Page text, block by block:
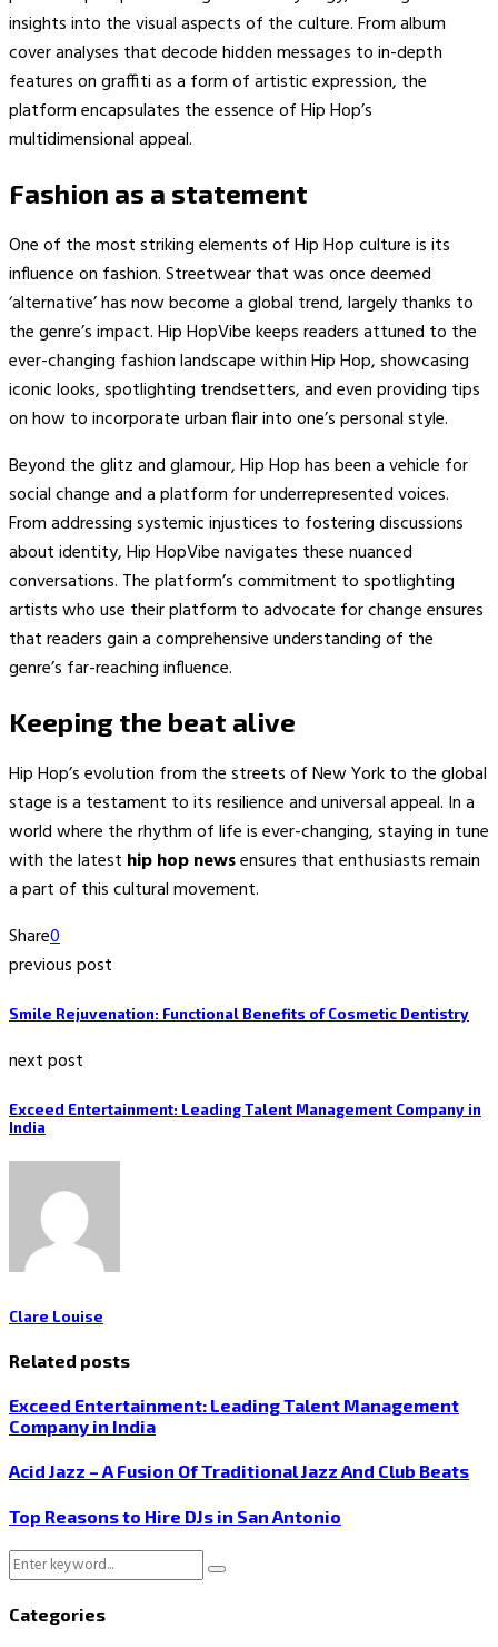
insights into the visual aspects of the culture. From album
cover analyses that decode hidden messages to in-depth
features on graffiti as a form of artistic expression, the
platform encapsulates the essence of Hip Hop’s
multidimensional appeal.
Fashion as a statement
One of the most striking elements of Hip Hop culture is its
influence on fashion. Streetwear that was once deemed
‘alternative’ has now become a global trend, largely thanks to
the genre’s impact. Hip HopVibe keeps readers attuned to the
ever-changing fashion landscape within Hip Hop, showcasing
iconic looks, spotlighting trendsetters, and even providing tips
on how to incorporate urban flair into one’s personal style.
Beyond the glitz and glamour, Hip Hop has been a vehicle for
social change and a platform for underrepresented voices.
From addressing systemic injustices to fostering discussions
about identity, Hip HopVibe navigates these nuanced
conversations. The platform’s commitment to spotlighting
artists who use their platform to advocate for change ensures
that readers gain a comprehensive understanding of the
genre’s far-reaching influence.
Keeping the beat alive
Hip Hop’s evolution from the streets of New York to the global
stage is a testament to its resilience and universal appeal. In a
world where the rhythm of life is ever-changing, staying in tune
with the latest hip hop newsensures that enthusiasts remain
a part of this cultural movement.
Share0
previous post
Smile Rejuvenation: Functional Benefits of Cosmetic Dentistry
next post
Exceed Entertainment: Leading Talent Management Company in
India
Clare Louise
Related posts
Exceed Entertainment: Leading Talent Management
Company in India
Acid Jazz – A Fusion Of Traditional Jazz And Club Beats
Top Reasons to Hire DJs in San Antonio
Search
Search
Categories